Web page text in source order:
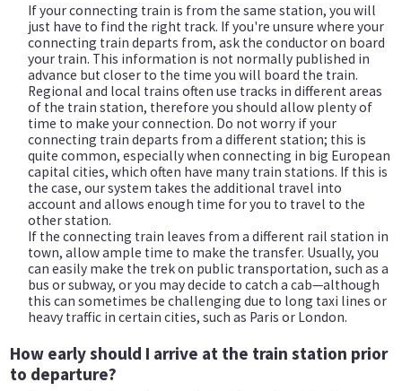
If your connecting train is from the same station, you will
just have to find the right track. If you're unsure where your
connecting train departs from, ask the conductor on board
your train. This information is not normally published in
advance but closer to the time you will board the train.
Regional and local trains often use tracks in different areas
of the train station, therefore you should allow plenty of
time to make your connection. Do not worry if your
connecting train departs from a different station; this is
quite common, especially when connecting in big European
capital cities, which often have many train stations. If this is
the case, our system takes the additional travel into
account and allows enough time for you to travel to the
other station.
If the connecting train leaves from a different rail station in
town, allow ample time to make the transfer. Usually, you
can easily make the trek on public transportation, such as a
bus or subway, or you may decide to catch a cab—although
this can sometimes be challenging due to long taxi lines or
heavy traffic in certain cities, such as Paris or London.
How early should I arrive at the train station prior
to departure?